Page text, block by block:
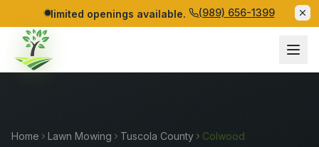
limited openings available. (989) 656-1399
Home Lawn Mowing Tuscola County Colwood